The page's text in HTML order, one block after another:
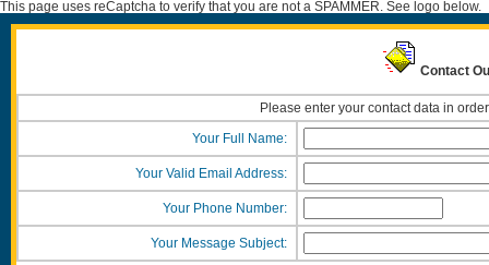
This page uses reCaptcha to verify that you are not a SPAMMER. See logo below.
Contact
Please enter your contact data in
Your Full Name:
Your Valid Email Address:
Your Phone Number:
Your Message Subject: